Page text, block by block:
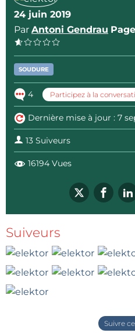
24 juin 2019
Par Antoni Gendrau Page
SOUDURE
4 Participez à la
Dernière mise à jour : 7
13 Suiveurs
16194 Vues
Suiveurs
Suivre